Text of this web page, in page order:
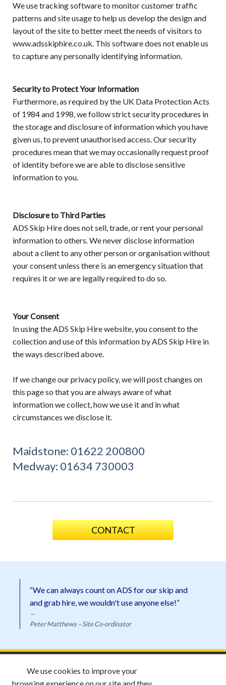
We use tracking software to monitor customer traffic
patterns and site usage to help us develop the design and
layout of the site to better meet the needs of visitors to
www.adsskiphire.co.uk. This software does not enable us
to capture any personally identifying information.
Security to Protect Your Information
Furthermore, as required by the UK Data Protection Acts
of 1984 and 1998, we follow strict security procedures in
the storage and disclosure of information which you have
given us, to prevent unauthorised access. Our security
procedures mean that we may occasionally request proof
of identity before we are able to disclose sensitive
information to you.
Disclosure to Third Parties
ADS Skip Hire does not sell, trade, or rent your personal
information to others. We never disclose information
about a client to any other person or organisation without
your consent unless there is an emergency situation that
requires it or we are legally required to do so.
Your Consent
In using the ADS Skip Hire website, you consent to the
collection and use of this information by ADS Skip Hire in
the ways described above.
If we change our privacy policy, we will post changes on
this page so that you are always aware of what
information we collect, how we use it and in what
circumstances we disclose it.
Maidstone: 01622 200800
Medway: 01634 730003
CONTACT
“We can always count on ADS for our skip and
and grab hire, we wouldn't use anyone else!”
Peter Matthews – Site Co-ordinator
ADS Skip Hire ©2026 |Email ADS
Privacy Policy |Website byEsquire
We use cookies to improve your